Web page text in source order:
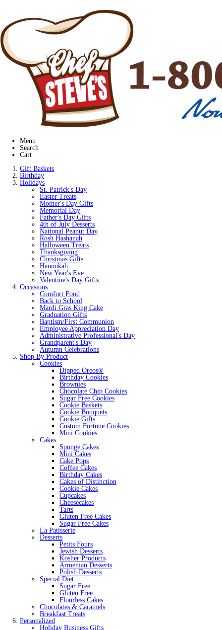
Menu
Search
Cart
Gift Baskets
Birthday
Holidays
St. Patrick's Day
Easter Treats
Mother's Day Gifts
Memorial Day
Father's Day Gifts
4th of July Desserts
National Peanut Day
Rosh Hashanah
Halloween Treats
Thanksgiving
Christmas Gifts
Hannukah
New Year's Eve
Valentine's Day Gifts
Occasions
Comfort Food
Back to School
Mardi Gras King Cake
Graduation Gifts
Baptism/First Communion
Employee Appreciation Day
Administrative Professional's Day
Grandparent's Day
Autumn Celebrations
Shop By Product
Cookies
Dipped Oreos®
Birthday Cookies
Brownies
Chocolate Chip Cookies
Sugar Free Cookies
Cookie Baskets
Cookie Bouquets
Cookie Gifts
Custom Fortune Cookies
Mini Cookies
Cakes
Sponge Cakes
Mini Cakes
Cake Pops
Coffee Cakes
Birthday Cakes
Cakes of Distinction
Cookie Cakes
Cupcakes
Cheesecakes
Tarts
Gluten Free Cakes
Sugar Free Cakes
La Patisserie
Desserts
Petits Fours
Jewish Desserts
Kosher Products
Armenian Desserts
Polish Desserts
Special Diet
Sugar Free
Gluten Free
Flourless Cakes
Chocolates & Caramels
Breakfast Treats
Personalized
Holiday Business Gifts